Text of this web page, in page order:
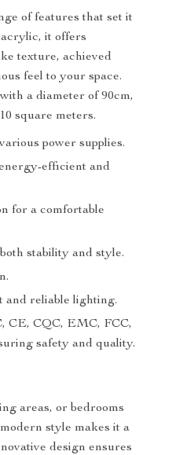
of features that set it
it offers
texture, achieved
feel to your space.
a diameter of 90cm,
square meters.
power supplies.
efficient and
for a comfortable
stability and style.
and reliable lighting.
CE, CQC, EMC, FCC,
safety and quality.
areas, or bedrooms
style makes it a
design ensures